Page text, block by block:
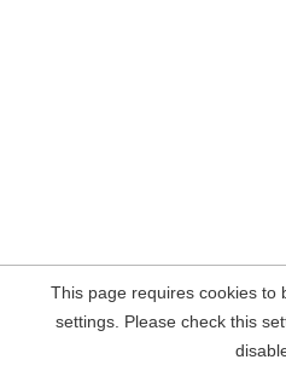
This page requires cookies to
settings. Please check this